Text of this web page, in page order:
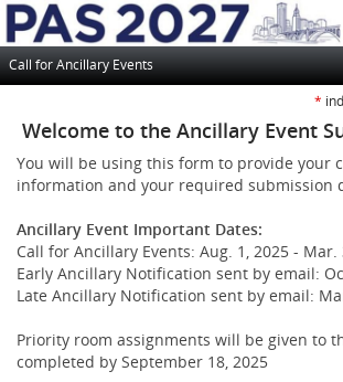
Skip
main
content
Call for Ancillary Events
*
Welcome to the Ancillary Event
You will be using this form to provide your
information and your required submission
Ancillary Event Important Dates:
Call for Ancillary Events: Aug. 1, 2025 - Mar.
Early Ancillary Notification sent by email:
Late Ancillary Notification sent by email:
Priority room assignments will be given to
completed by September 18, 2025